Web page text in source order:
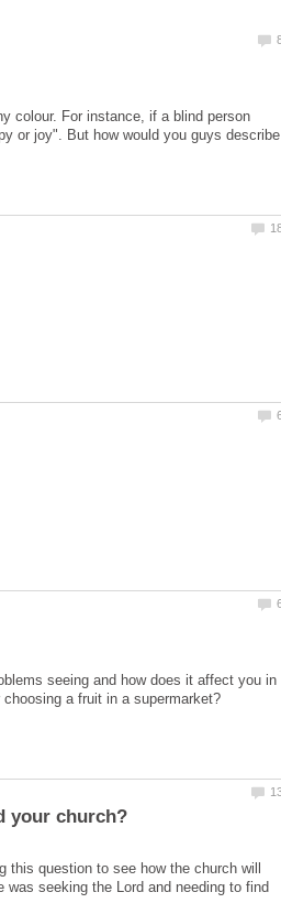
colour. For instance, if a blind person
or joy". But how would you guys describe
seeing and how does it affect you in
this question to see how the church will
seeking the Lord and needing to find